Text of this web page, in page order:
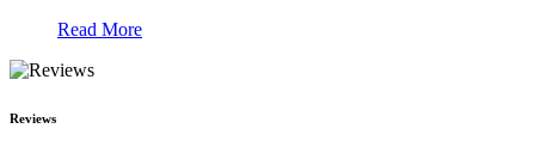
Read More
Reviews